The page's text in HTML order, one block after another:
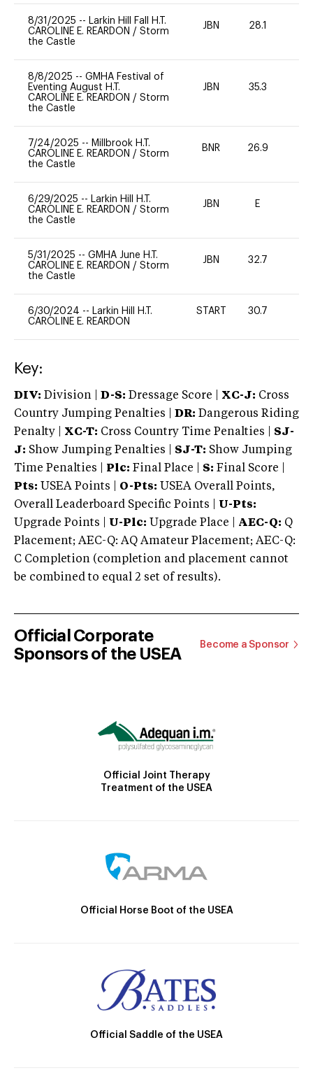
8/31/2025 -- Larkin Hill Fall H.T.
CAROLINE E. REARDON / Storm
the Castle
JBN 28.1
8/8/2025 -- GMHA Festival of
Eventing August H.T.
CAROLINE E. REARDON / Storm
the Castle
JBN 35.3
7/24/2025 -- Millbrook H.T.
CAROLINE E. REARDON / Storm
the Castle
BNR 26.9
6/29/2025 -- Larkin Hill H.T.
CAROLINE E. REARDON / Storm
the Castle
JBN E
5/31/2025 -- GMHA June H.T.
CAROLINE E. REARDON / Storm
the Castle
JBN 32.7
6/30/2024 -- Larkin Hill H.T.
CAROLINE E. REARDON
START 30.7
Key:
DIV: Division | D-S: Dressage Score | XC-J: Cross
Country Jumping Penalties |
DR: Dangerous Riding
Penalty | XC-T: Cross Country Time Penalties | SJ-
J: Show Jumping Penalties | SJ-T: Show Jumping
Time Penalties |
Plc: Final Place | S: Final Score |
Pts: USEA Points | O-Pts: USEA Overall Points,
Overall Leaderboard Specific Points | U-Pts:
Upgrade Points | U-Plc: Upgrade Place | AEC-Q: Q
Placement; AEC-Q: AQ Amateur Placement; AEC-Q:
C Completion (completion and placement cannot
be combined to equal 2 set of results).
Official Corporate
Sponsors of the USEA
Become a Sponsor
Official Joint Therapy
Treatment of the USEA
Official Horse Boot of the USEA
Official Saddle of the USEA